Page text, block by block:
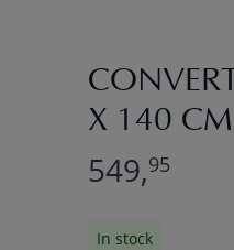
X 140
549,95
In stock